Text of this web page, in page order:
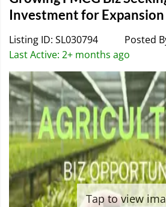
Investment for Expansion
Listing ID: SL030794
Posted
Last Active: 2+ months ago
Tap to view